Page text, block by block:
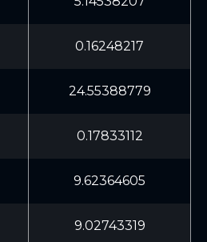
0.16248217
24.55388779
0.17833112
9.62364605
9.02743319